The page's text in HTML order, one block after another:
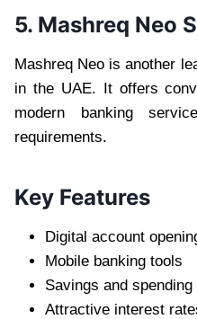
5. Mashreq Neo
Mashreq Neo is another
in the UAE. It offers
modern banking
requirements.
Key Features
Digital account
Mobile banking tools
Savings and
Attractive interest